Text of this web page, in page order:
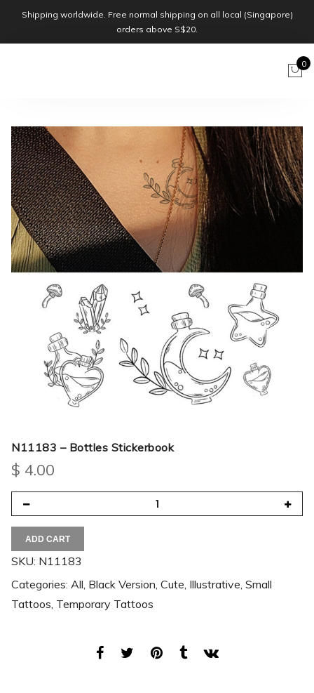
Shipping worldwide. Free normal shipping on all local (Singapore)
orders above S$20.
0
N11183 – Bottles Stickerbook
$ 4.00
ADD CART
SKU: N11183
Categories: All Black Version Cute Illustrative Small
Tattoos Temporary Tattoos